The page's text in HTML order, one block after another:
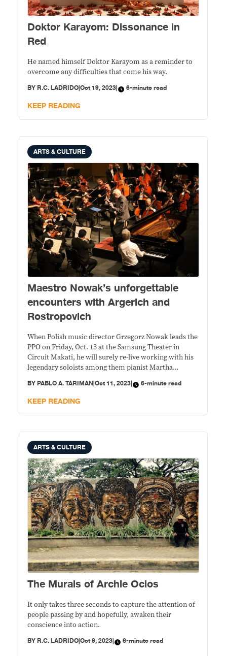
Doktor Karayom: Dissonance in
Red
He named himself Doktor Karayom as a reminder to
overcome any difficulties that come his way.
BY R.C. LADRIDO|Oct 19, 2023| 6-minute read
KEEP READING
ARTS & CULTURE
Maestro Nowak’s unforgettable
encounters with Argerich and
Rostropovich
When Polish music director Grzegorz Nowak leads the
PPO on Friday, Oct. 13 at the Samsung Theater in
Circuit Makati, he will surely re-live working with his
legendary soloists among them pianist Martha
BYPABLO A. TARIMAN|Oct 11, 2023| 6-minute read
KEEP READING
ARTS & CULTURE
The Murals of Archie Oclos
It only takes three seconds to capture the attention of
people passing by and hopefully, awaken their
conscience into action.
BY R.C. LADRIDO|Oct 9, 2023| 6-minute read